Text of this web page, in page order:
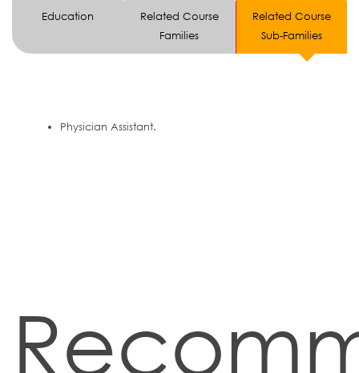
Education
Related Course
Families
Related Course
Sub-Families
Physician Assistant.